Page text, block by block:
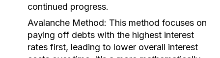
continued progress.
Avalanche Method: This method focuses on
paying off debts with the highest interest
rates first, leading to lower overall interest